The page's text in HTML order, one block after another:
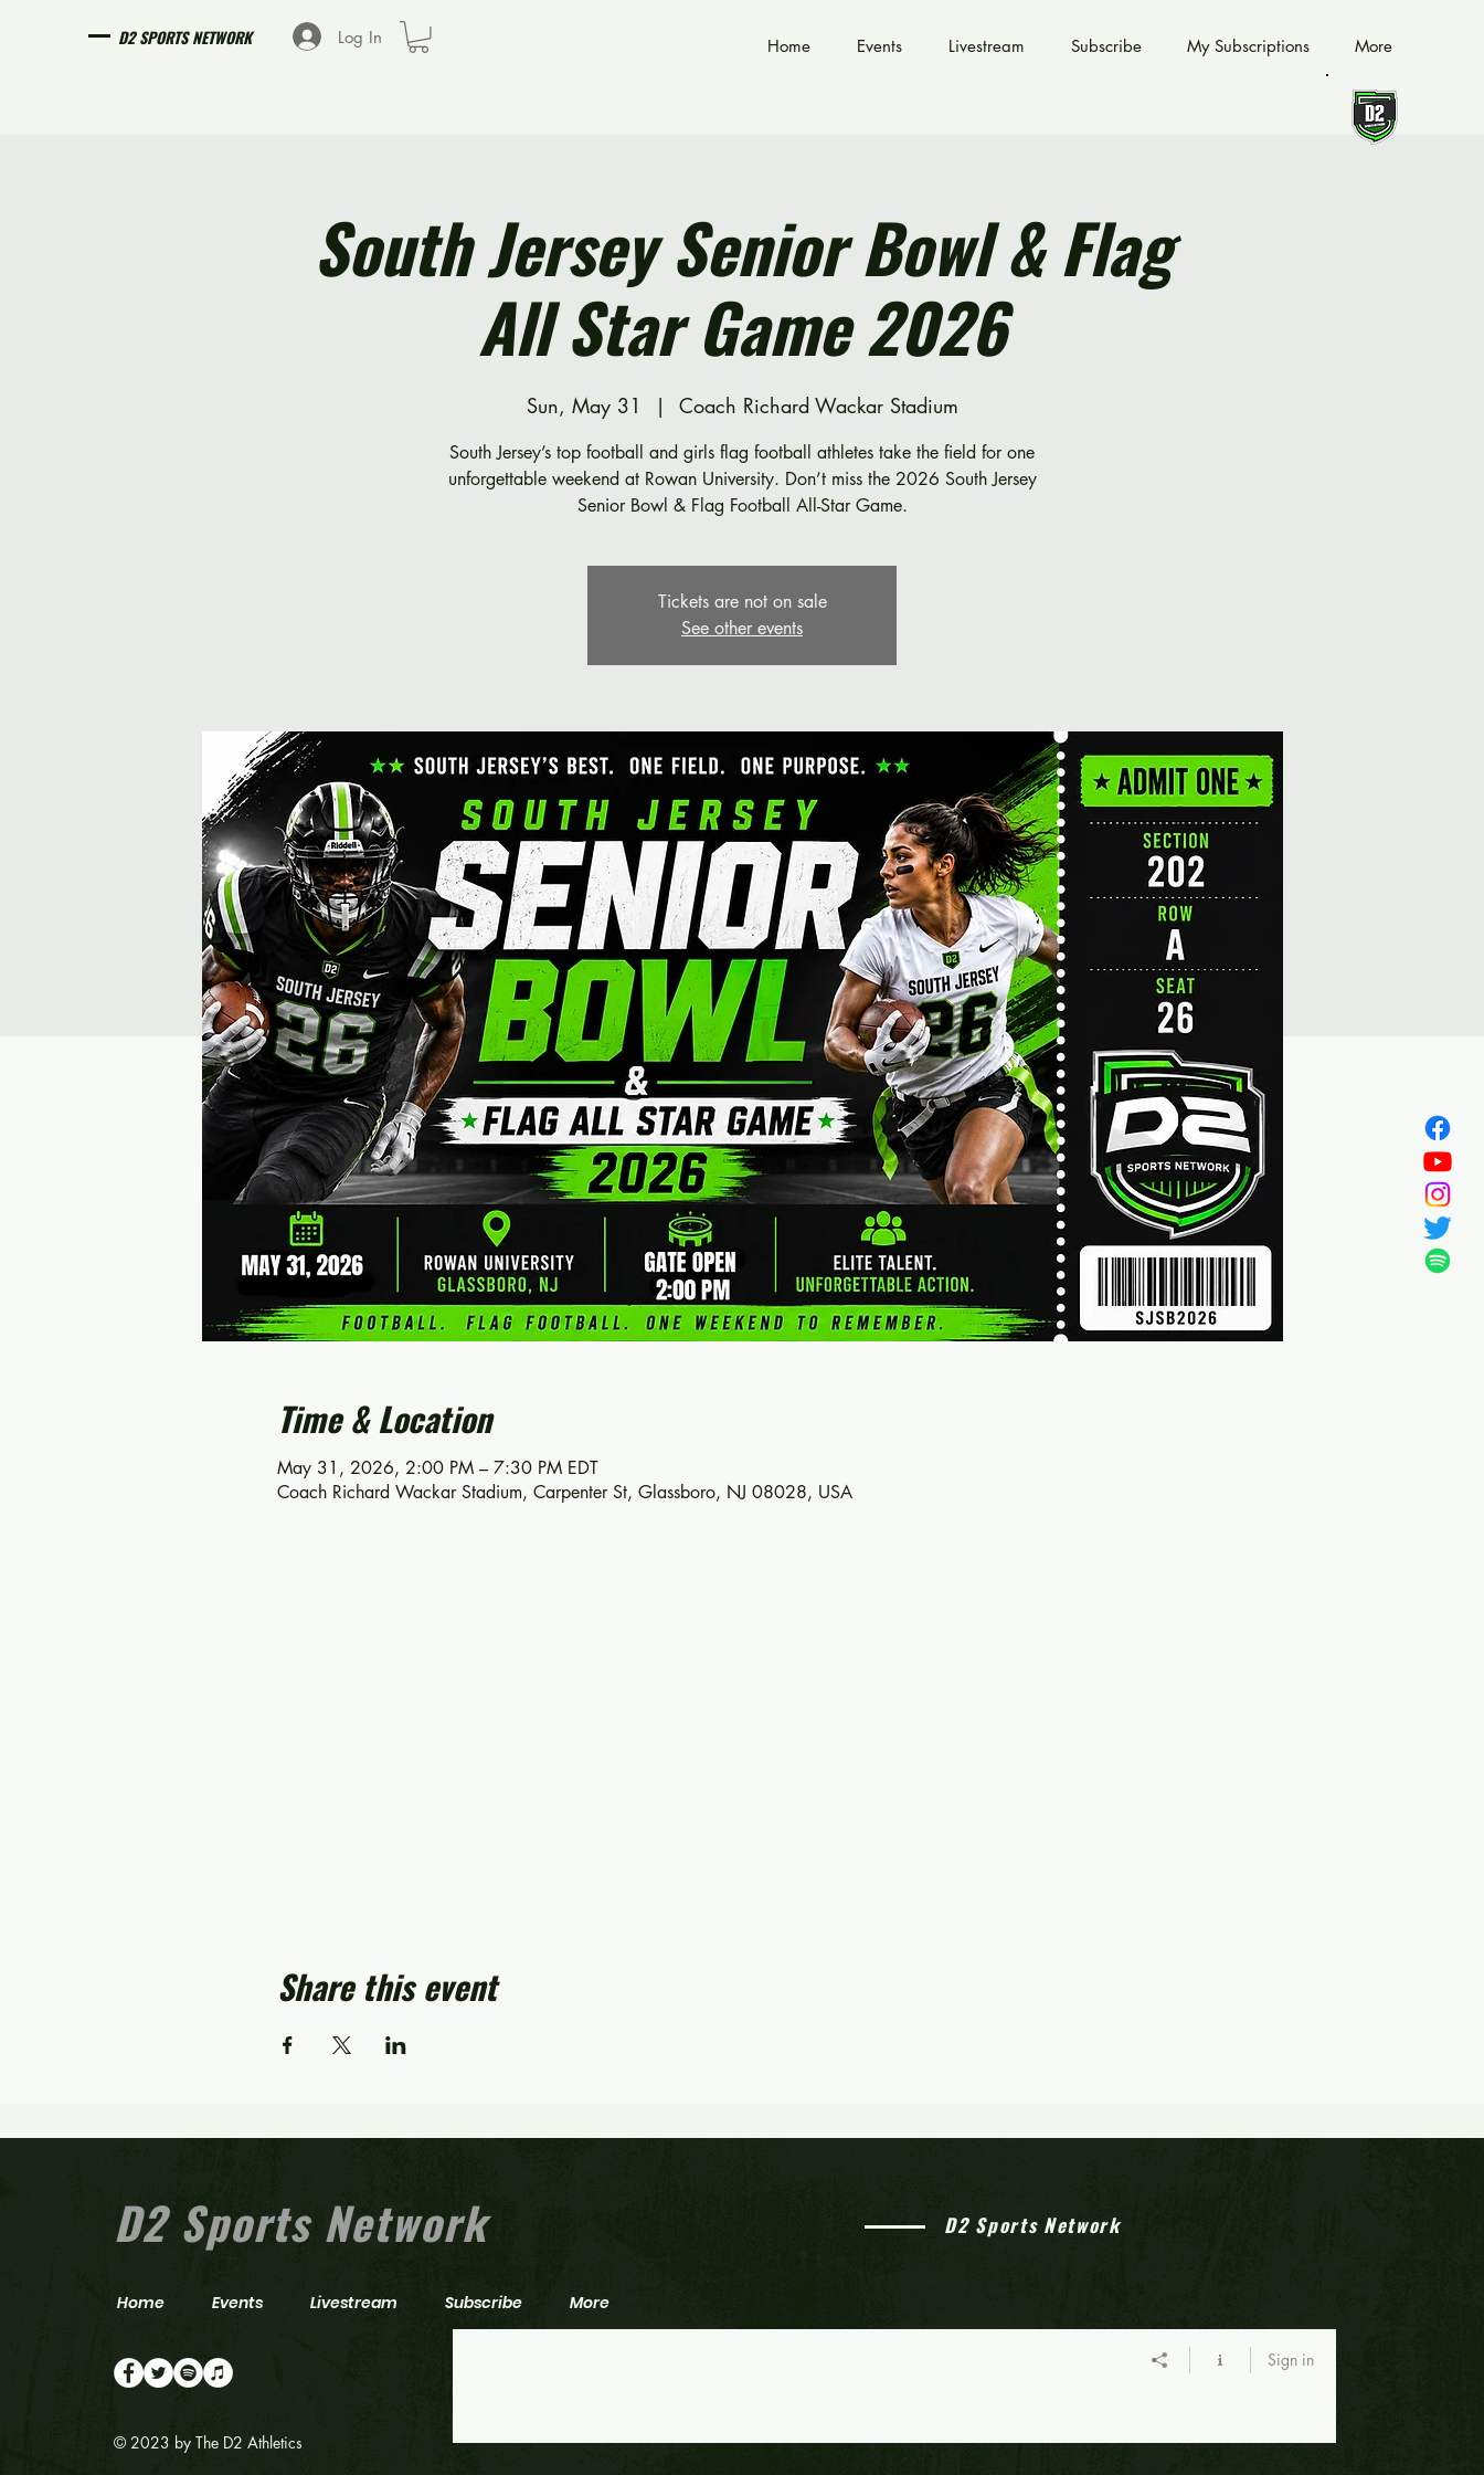
D2 SPORTS NETWORK Log In Home Events Livestream Subscribe My Subscriptions More
South Jersey Senior Bowl & Flag
All Star Game 2026
Sun, May 31
  |
Coach Richard Wackar Stadium
South Jersey’s top football and girls flag football athletes take the field for one
unforgettable weekend at Rowan University. Don’t miss the 2026 South Jersey
Senior Bowl & Flag Football All-Star Game.
Tickets are not on sale
See other events
Time & Location
May 31, 2026, 2:00 PM – 7:30 PM EDT
Coach Richard Wackar Stadium, Carpenter St, Glassboro, NJ 08028, USA
Share this event
D2 Sports Network
Home Events Livestream Subscribe More
© 2023 by The D2 Athletics
D2 Sports Network
Sign in